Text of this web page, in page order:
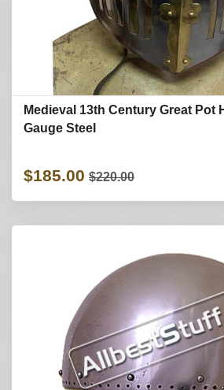
Medieval 13th Century Great Pot
Gauge Steel
$185.00 $220.00